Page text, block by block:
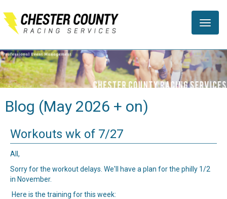
Toggle
Blog (May 2026 + on)
Workouts wk of 7/27
All,
Sorry for the workout delays. We'll have a plan for the philly 1/2
in November.
Here is the training for this week: